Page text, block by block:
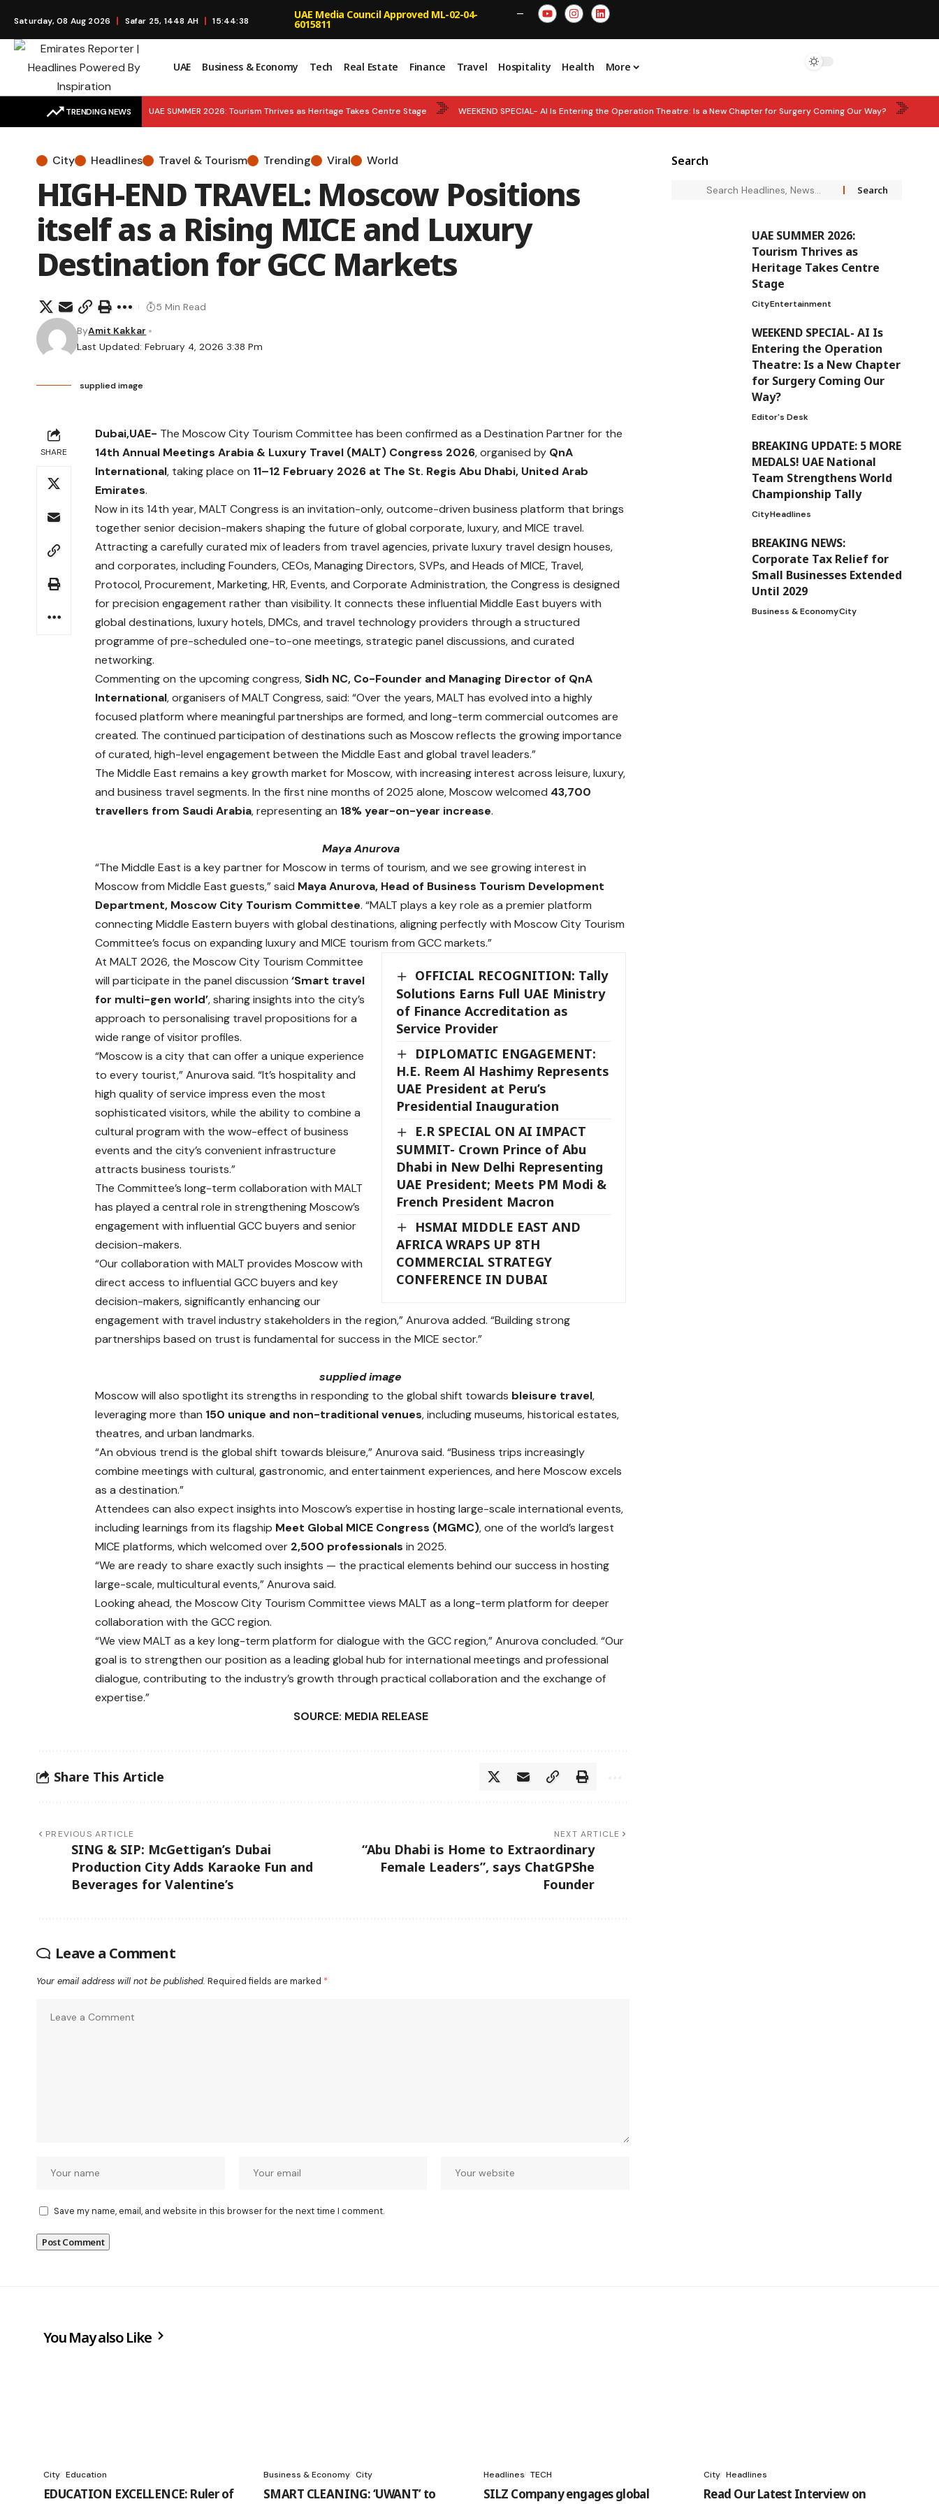
Saturday, 08 Aug 2026 Safar 25, 1448 AH 15:44:39 UAE Media Council Approved ML-02-04-
6015811
—
UAE Business & Economy Tech Real Estate Finance Travel Hospitality Health More
TRENDING NEWS UAE SUMMER 2026: Tourism Thrives as Heritage Takes Centre Stage WEEKEND SPECIAL- AI Is Entering the Operation Theatre: Is a New Chapter for Surgery Coming Our Way?
SMART SUSTAINABILITY: Environment Agency – Abu Dhabi and Department of Municipalities and Transport Strengthen Waste Management Partnership
Launches to Simplify Financial Education and Empower Smarter Decisions
City Headlines Travel & Tourism Trending Viral World
HIGH-END TRAVEL: Moscow Positions
itself as a Rising MICE and Luxury
Destination for GCC Markets
Last Updated: February 4, 2026 3:38 Pm
ByAmit Kakkar
5 Min Read
supplied image
SHARE
Dubai,UAE- The Moscow City Tourism Committee has been confirmed as a Destination Partner for the
14th Annual Meetings Arabia & Luxury Travel (MALT) Congress 2026, organised by QnA
International, taking place on 11–12 February 2026 at The St. Regis Abu Dhabi, United Arab
Emirates.
Now in its 14th year, MALT Congress is an invitation-only, outcome-driven business platform that brings
together senior decision-makers shaping the future of global corporate, luxury, and MICE travel.
Attracting a carefully curated mix of leaders from travel agencies, private luxury travel design houses,
and corporates, including Founders, CEOs, Managing Directors, SVPs, and Heads of MICE, Travel,
Protocol, Procurement, Marketing, HR, Events, and Corporate Administration, the Congress is designed
for precision engagement rather than visibility. It connects these influential Middle East buyers with
global destinations, luxury hotels, DMCs, and travel technology providers through a structured
programme of pre-scheduled one-to-one meetings, strategic panel discussions, and curated
networking.
Commenting on the upcoming congress, Sidh NC, Co-Founder and Managing Director of QnA
International, organisers of MALT Congress, said: “Over the years, MALT has evolved into a highly
focused platform where meaningful partnerships are formed, and long-term commercial outcomes are
created. The continued participation of destinations such as Moscow reflects the growing importance
of curated, high-level engagement between the Middle East and global travel leaders.”
The Middle East remains a key growth market for Moscow, with increasing interest across leisure, luxury,
and business travel segments. In the first nine months of 2025 alone, Moscow welcomed 43,700
travellers from Saudi Arabia, representing an 18% year-on-year increase.
Maya Anurova
“The Middle East is a key partner for Moscow in terms of tourism, and we see growing interest in
Moscow from Middle East guests,” said Maya Anurova, Head of Business Tourism Development
Department, Moscow City Tourism Committee. “MALT plays a key role as a premier platform
connecting Middle Eastern buyers with global destinations, aligning perfectly with Moscow City Tourism
Committee’s focus on expanding luxury and MICE tourism from GCC markets.”
OFFICIAL RECOGNITION: Tally
Solutions Earns Full UAE Ministry
of Finance Accreditation as
Service Provider
DIPLOMATIC ENGAGEMENT:
H.E. Reem Al Hashimy Represents
UAE President at Peru’s
Presidential Inauguration
E.R SPECIAL ON AI IMPACT
SUMMIT- Crown Prince of Abu
Dhabi in New Delhi Representing
UAE President; Meets PM Modi &
French President Macron
HSMAI MIDDLE EAST AND
AFRICA WRAPS UP 8TH
COMMERCIAL STRATEGY
CONFERENCE IN DUBAI
At MALT 2026, the Moscow City Tourism Committee
will participate in the panel discussion‘Smart travel
for multi-gen world’, sharing insights into the city’s
approach to personalising travel propositions for a
wide range of visitor profiles.
“Moscow is a city that can offer a unique experience
to every tourist,” Anurova said. “It’s hospitality and
high quality of service impress even the most
sophisticated visitors, while the ability to combine a
cultural program with the wow-effect of business
events and the city’s convenient infrastructure
attracts business tourists.”
The Committee’s long-term collaboration with MALT
has played a central role in strengthening Moscow’s
engagement with influential GCC buyers and senior
decision-makers.
“Our collaboration with MALT provides Moscow with
direct access to influential GCC buyers and key
decision-makers, significantly enhancing our
engagement with travel industry stakeholders in the region,” Anurova added. “Building strong
partnerships based on trust is fundamental for success in the MICE sector.”
supplied image
Moscow will also spotlight its strengths in responding to the global shift towards bleisure travel,
leveraging more than 150 unique and non-traditional venues, including museums, historical estates,
theatres, and urban landmarks.
“An obvious trend is the global shift towards bleisure,” Anurova said. “Business trips increasingly
combine meetings with cultural, gastronomic, and entertainment experiences, and here Moscow excels
as a destination.”
Attendees can also expect insights into Moscow’s expertise in hosting large-scale international events,
including learnings from its flagship Meet Global MICE Congress (MGMC), one of the world’s largest
MICE platforms, which welcomed over 2,500 professionals in 2025.
“We are ready to share exactly such insights — the practical elements behind our success in hosting
large-scale, multicultural events,” Anurova said.
Looking ahead, the Moscow City Tourism Committee views MALT as a long-term platform for deeper
collaboration with the GCC region.
“We view MALT as a key long-term platform for dialogue with the GCC region,” Anurova concluded. “Our
goal is to strengthen our position as a leading global hub for international meetings and professional
dialogue, contributing to the industry’s growth through practical collaboration and the exchange of
expertise.”
SOURCE: MEDIA RELEASE
Share This Article
PREVIOUS ARTICLE
SING & SIP: McGettigan’s Dubai
Production City Adds Karaoke Fun and
Beverages for Valentine’s
NEXT ARTICLE
“Abu Dhabi is Home to Extraordinary
Female Leaders”, says ChatGPShe
Founder
Leave a Comment
Your email address will not be published. Required fields are marked *
Save my name, email, and website in this browser for the next time I comment.
Search
UAE SUMMER 2026:
Tourism Thrives as
Heritage Takes Centre
Stage
CityEntertainment
WEEKEND SPECIAL- AI Is
Entering the Operation
Theatre: Is a New Chapter
for Surgery Coming Our
Way?
Editor's Desk
BREAKING UPDATE: 5 MORE
MEDALS! UAE National
Team Strengthens World
Championship Tally
CityHeadlines
BREAKING NEWS:
Corporate Tax Relief for
Small Businesses Extended
Until 2029
Business & EconomyCity
You May also Like
City Education
EDUCATION EXCELLENCE: Ruler of
Business & Economy City
SMART CLEANING: ‘UWANT’ to
Headlines TECH
SILZ Company engages global
City Headlines
Read Our Latest Interview on